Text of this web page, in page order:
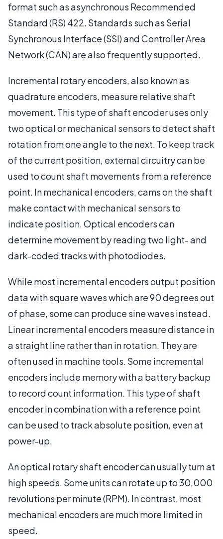
format such as asynchronous Recommended
Standard (RS) 422. Standards such as Serial
Synchronous Interface (SSI) and Controller Area
Network (CAN) are also frequently supported.
Incremental rotary encoders, also known as
quadrature encoders, measure relative shaft
movement. This type of shaft encoder uses only
two optical or mechanical sensors to detect shaft
rotation from one angle to the next. To keep track
of the current position, external circuitry can be
used to count shaft movements from a reference
point. In mechanical encoders, cams on the shaft
make contact with mechanical sensors to
indicate position. Optical encoders can
determine movement by reading two light- and
dark-coded tracks with photodiodes.
While most incremental encoders output position
data with square waves which are 90 degrees out
of phase, some can produce sine waves instead.
Linear incremental encoders measure distance in
a straight line rather than in rotation. They are
often used in machine tools. Some incremental
encoders include memory with a battery backup
to record count information. This type of shaft
encoder in combination with a reference point
can be used to track absolute position, even at
power-up.
An optical rotary shaft encoder can usually turn at
high speeds. Some units can rotate up to 30,000
revolutions per minute (RPM). In contrast, most
mechanical encoders are much more limited in
speed.